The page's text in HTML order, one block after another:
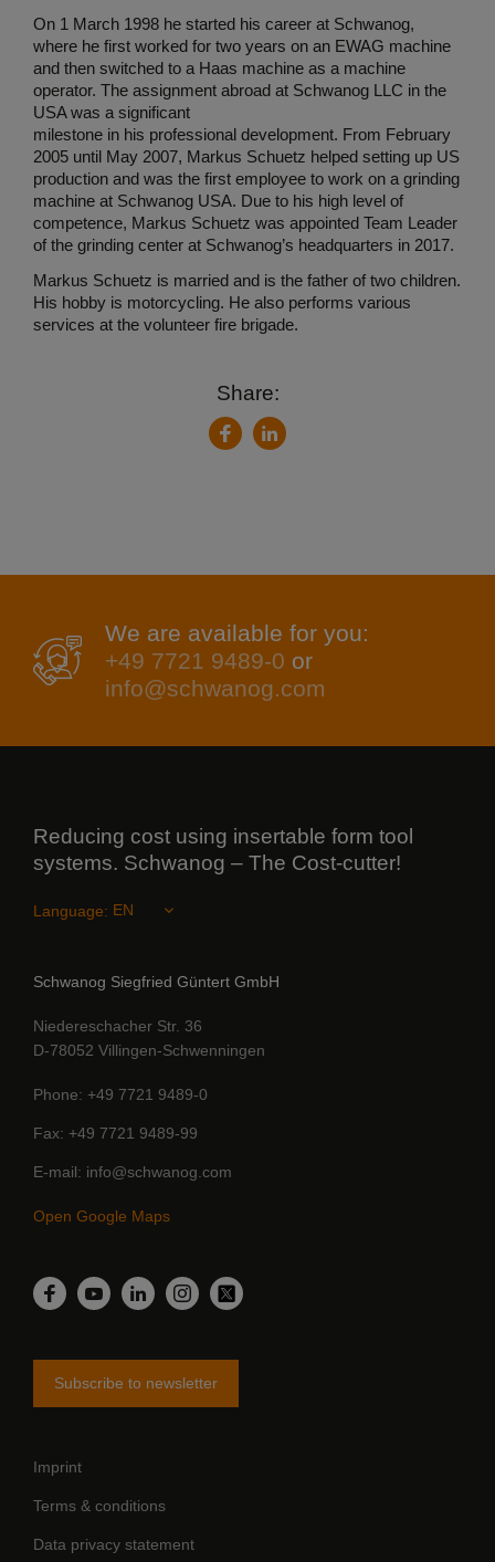
On 1 March 1998 he started his career at Schwanog,
where he first worked for two years on an EWAG machine
and then switched to a Haas machine as a machine
operator. The assignment abroad at Schwanog LLC in the
USA was a significant
milestone in his professional development. From February
2005 until May 2007, Markus Schuetz helped setting up US
production and was the first employee to work on a grinding
machine at Schwanog USA. Due to his high level of
competence, Markus Schuetz was appointed Team Leader
of the grinding center at Schwanog’s headquarters in 2017.
Markus Schuetz is married and is the father of two children.
His hobby is motorcycling. He also performs various
services at the volunteer fire brigade.
Share:
FacebookLinkedIn
We are available for you:
+49 7721 9489-0 or
info@schwanog.com
Reducing cost using insertable form tool
systems. Schwanog – The Cost-cutter!
Language:
Schwanog Siegfried Güntert GmbH
Niedereschacher Str. 36
D-78052 Villingen-Schwenningen
Phone +49 7721 9489-0
Fax +49 7721 9489-99
E-mail info@schwanog.com
Open Google Maps
Facebook
YouTubeLinkedInInstagram
Twitter
Subscribe to newsletter
Imprint
Terms & conditions
Data privacy statement